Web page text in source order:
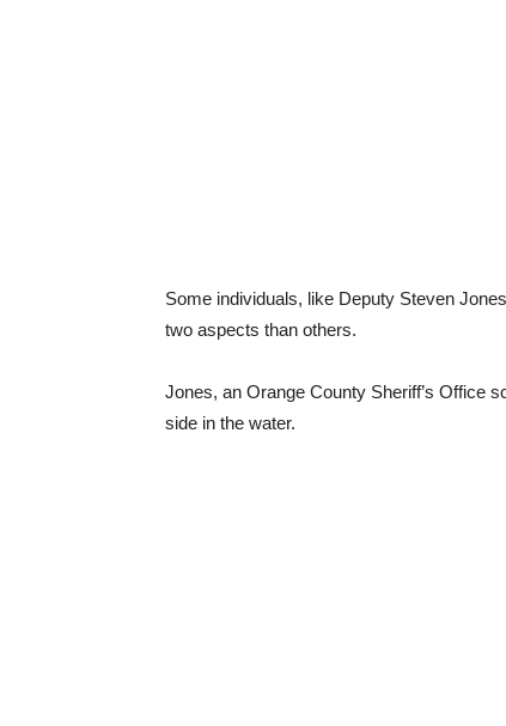
Some individuals, like Deputy Steven
two aspects than others.
Jones, an Orange County Sheriff’s Office
side in the water.